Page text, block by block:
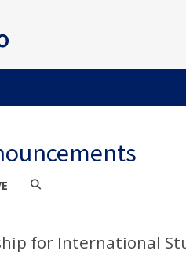
for International